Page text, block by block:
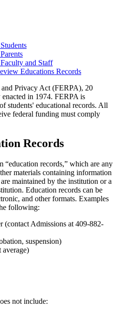
and Staff
Educations Records
Privacy Act (FERPA), 20
in 1974. FERPA is
students' educational records. All
federal funding must comply
Records
records,” which are any
materials containing information
maintained by the institution or a
Education records can be
and other formats. Examples
following:
(contact Admissions at 409-882-
suspension)
average)
not include: